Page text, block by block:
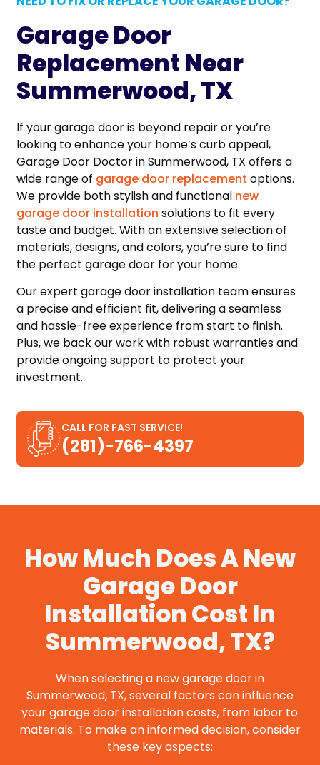
Garage Door
Replacement Near
Summerwood, TX
If your garage door is beyond repair or you’re
looking to enhance your home’s curb appeal,
Garage Door Doctor in Summerwood, TX offers a
wide range of garage door replacement options.
We provide both stylish and functional new
garage door installation solutions to fit every
taste and budget. With an extensive selection of
materials, designs, and colors, you’re sure to find
the perfect garage door for your home.
Our expert garage door installation team ensures
a precise and efficient fit, delivering a seamless
and hassle-free experience from start to finish.
Plus, we back our work with robust warranties and
provide ongoing support to protect your
investment.
CALL FOR FAST SERVICE!
(281)-766-4397
How Much Does A New
Garage Door
Installation Cost In
Summerwood, TX?
When selecting a new garage door in
Summerwood, TX, several factors can influence
your garage door installation costs, from labor to
materials. To make an informed decision, consider
these key aspects: